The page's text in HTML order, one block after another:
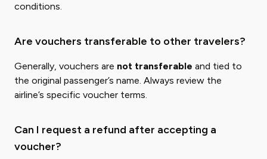
conditions.
Are vouchers transferable to other travelers?
Generally, vouchers are not transferable and tied to
the original passenger’s name. Always review the
airline’s specific voucher terms.
Can I request a refund after accepting a
voucher?